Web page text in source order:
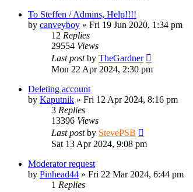
To Steffen / Admins, Help!!!!
by canveyboy » Fri 19 Jun 2020, 1:34 pm
12 Replies
29554 Views
Last postby TheGardner
Mon 22 Apr 2024, 2:30 pm
Deleting account
by Kaputnik » Fri 12 Apr 2024, 8:16 pm
3 Replies
13396 Views
Last postby StevePSB
Sat 13 Apr 2024, 9:08 pm
Moderator request
by Pinhead44 » Fri 22 Mar 2024, 6:44 pm
1 Replies